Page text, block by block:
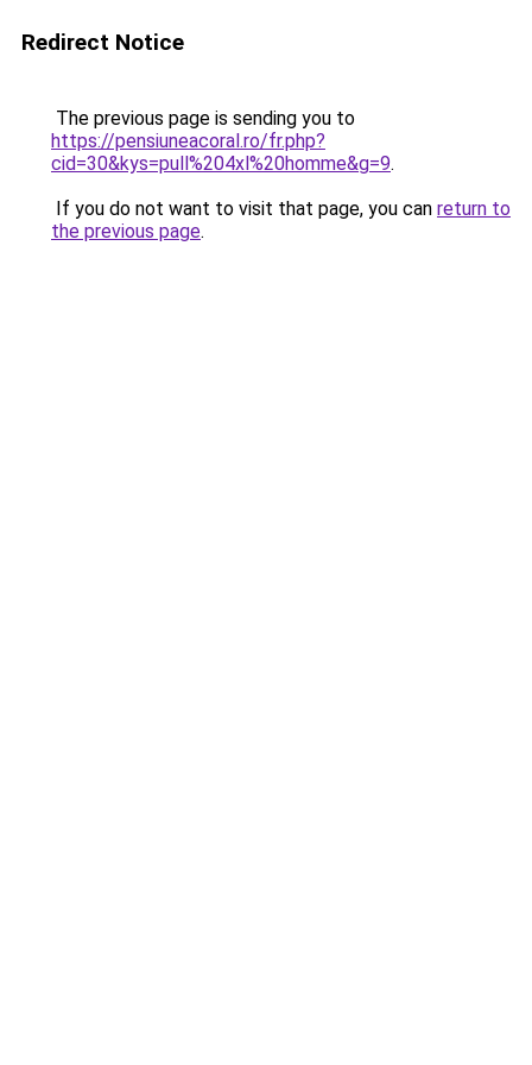
Redirect Notice
The previous page is sending you to
https://pensiuneacoral.ro/fr.php?
cid=30&kys=pull%204xl%20homme&g=9.
If you do not want to visit that page, you can return to
the previous page.